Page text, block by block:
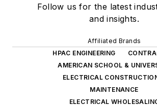
Follow us for the latest
and insights.
Affiliated Brands
HPAC ENGINEERING
AMERICAN SCHOOL &
ELECTRICAL
MAINTENANCE
ELECTRICAL